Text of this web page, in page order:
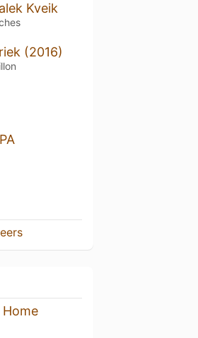
Kveik
(2016)